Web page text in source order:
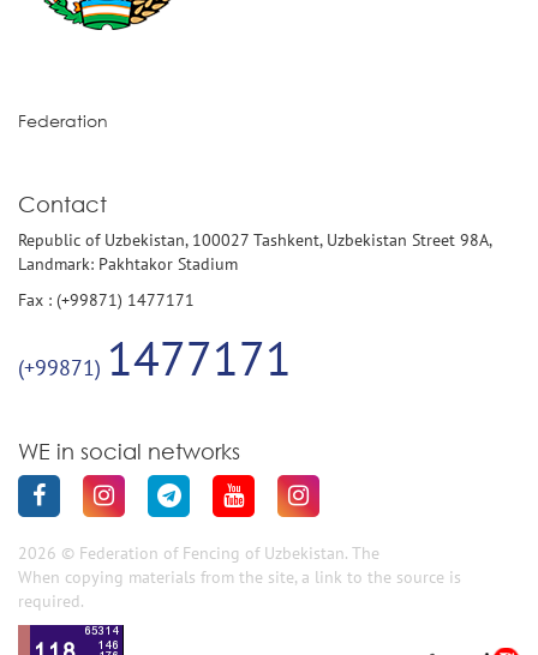
Federation
Contact
Republic of Uzbekistan, 100027 Tashkent, Uzbekistan Street 98A,
Landmark: Pakhtakor Stadium
Fax : (+99871) 1477171
(+99871) 1477171
WE in social networks
2026 © Federation of Fencing of Uzbekistan. The
When copying materials from the site, a link to the source is
required.